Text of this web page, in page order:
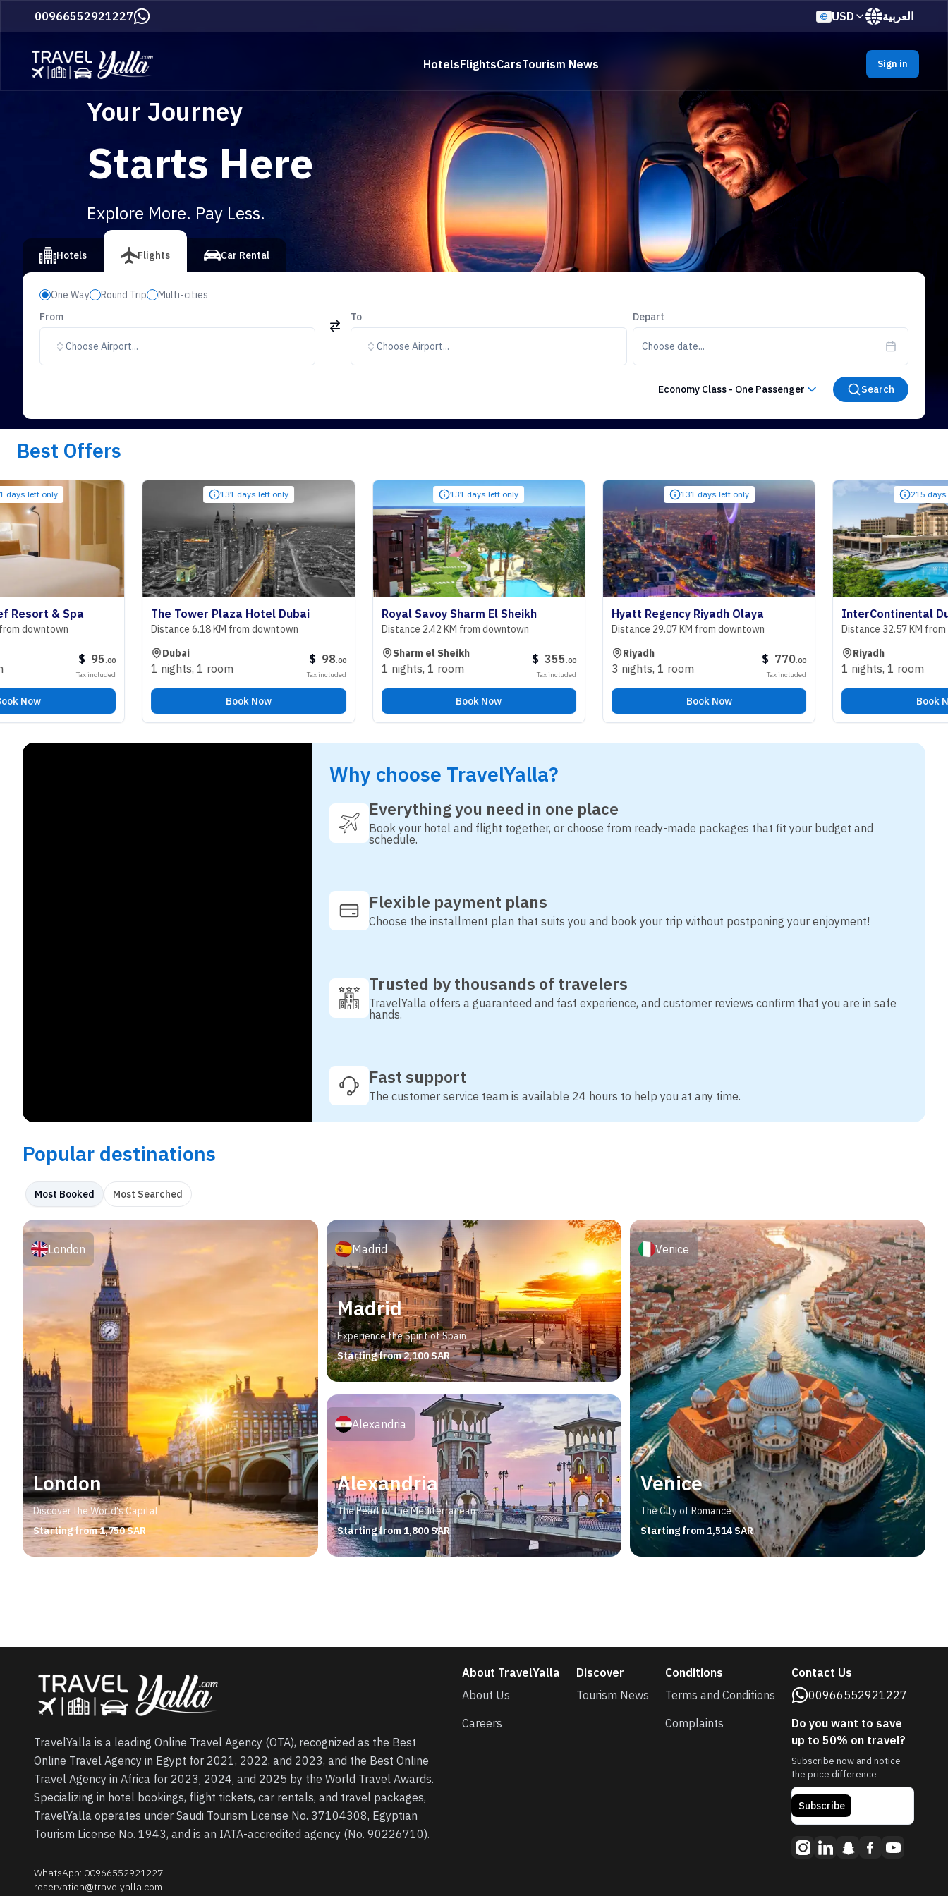
00966552921227 USD العربية
HotelsFlightsCarsTourism News Sign in
Your Journey
Starts Here
Explore More. Pay Less.
Hotels Flights Car Rental
One Way Round Trip
Multi-cities
From
Choose Airport...
To
Choose Airport...
Depart
Choose date...
Economy Class - One Passenger Search
Best Offers
Spa
131 days left only
The Tower Plaza Hotel Dubai
Distance 6.18 KM from downtown
1 nights 1 room
131 days left only
Royal Savoy Sharm El Sheikh
Distance 2.42 KM from downtown
Sharm el Sheikh
1 nights 1 room
131 days left only
Hyatt Regency Riyadh Olaya
Distance 29.07 KM from downtown
3 nights 1 room
215 days left only
Distance 32.57 KM from downtown
1 nights 1 room
Why choose TravelYalla?
Everything you need in one place
Book your hotel and flight together, or choose from ready-made packages that fit your budget and
schedule.
Flexible payment plans
Choose the installment plan that suits you and book your trip without postponing your enjoyment!
Trusted by thousands of travelers
TravelYalla offers a guaranteed and fast experience, and customer reviews confirm that you are in safe
hands.
Fast support
The customer service team is available 24 hours to help you at any time.
Popular destinations
Most Booked Most Searched
London
Discover the World's Capital
Starting from 1,750 SAR
London
Madrid
Experience the Spirit of Spain
Starting from 2,100 SAR
Madrid
Alexandria
The Pearl of the Mediterranean
Starting from 1,800 SAR
Alexandria
Venice
The City of Romance
Starting from 1,514 SAR
Venice
TravelYalla is a leading Online Travel Agency (OTA), recognized as the Best
Online Travel Agency in Egypt for 2021, 2022, and 2023, and the Best Online
Travel Agency in Africa for 2023, 2024, and 2025 by the World Travel Awards.
Specializing in hotel bookings, flight tickets, car rentals, and travel packages,
TravelYalla operates under Saudi Tourism License No. 37104308, Egyptian
Tourism License No. 1943, and is an IATA-accredited agency (No. 90226710).
WhatsApp: 00966552921227
reservation@travelyalla.com
About TravelYalla
About Us
Careers
Discover
Tourism News
Conditions
Terms and Conditions
Complaints
Contact Us
00966552921227
Do you want to save
up to 50% on travel?
Subscribe now and notice
the price difference
Subscribe